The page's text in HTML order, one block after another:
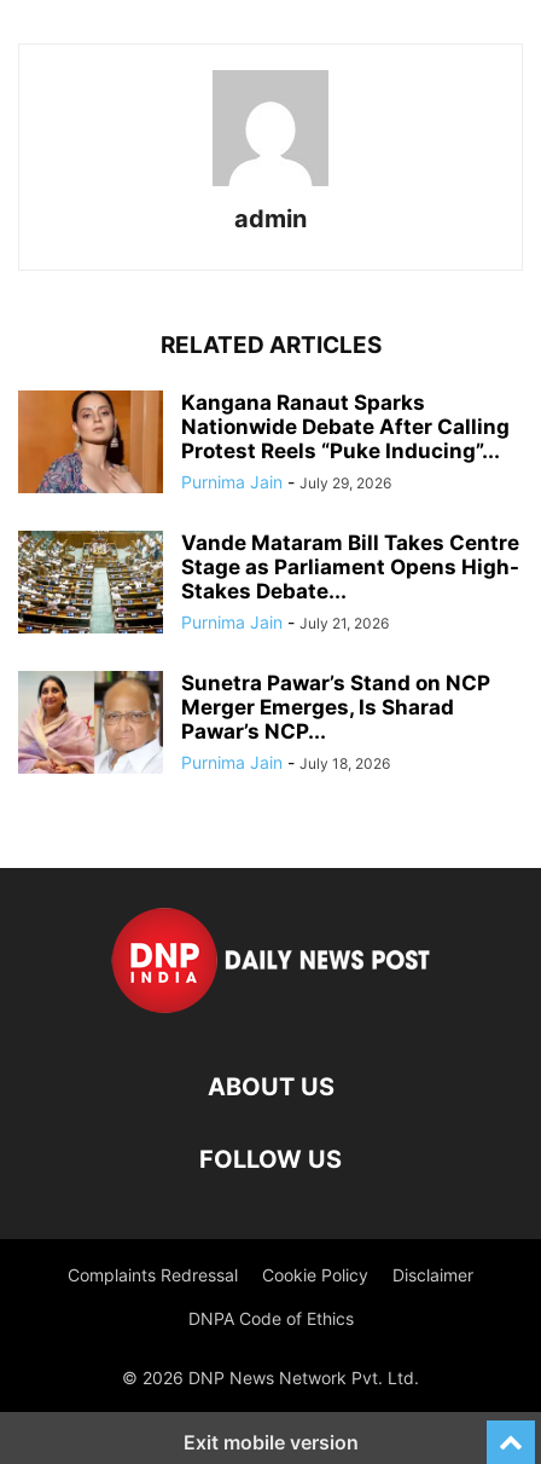
admin
RELATED ARTICLES
Kangana Ranaut Sparks
Nationwide Debate After Calling
Protest Reels “Puke Inducing”...
Purnima Jain - July 29, 2026
Vande Mataram Bill Takes Centre
Stage as Parliament Opens High-
Stakes Debate...
Purnima Jain - July 21, 2026
Sunetra Pawar’s Stand on NCP
Merger Emerges, Is Sharad
Pawar’s NCP...
Purnima Jain - July 18, 2026
ABOUT US
FOLLOW US
Complaints Redressal Cookie Policy Disclaimer
DNPA Code of Ethics
© 2026 DNP News Network Pvt. Ltd.
Exit mobile version